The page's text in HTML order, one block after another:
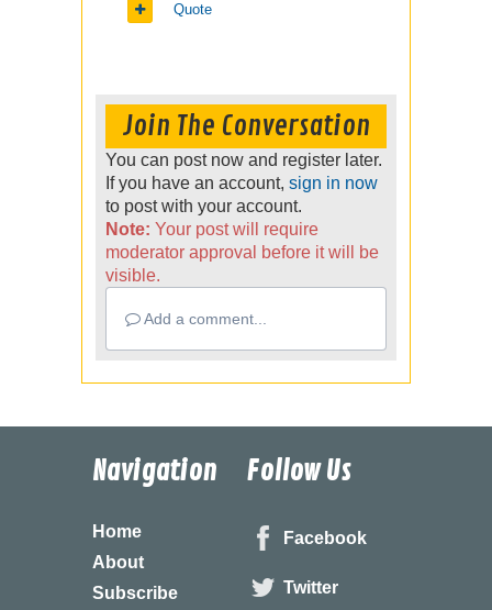
Quote
Join The Conversation
You can post now and register later.
If you have an account, sign in now
to post with your account.
Note: Your post will require
moderator approval before it will be
visible.
Add a comment...
Navigation
Home
About
Subscribe
Follow Us
Facebook
Twitter